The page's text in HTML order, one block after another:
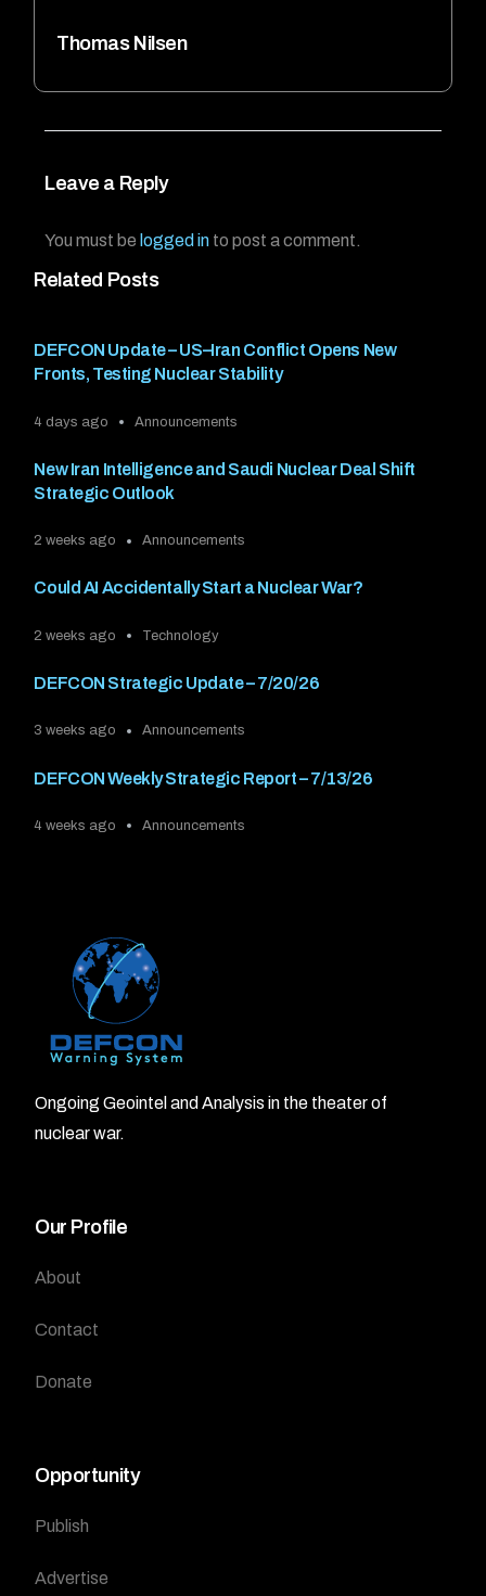
Related Posts
DEFCON Update – US–Iran Conflict Opens New
Fronts, Testing Nuclear Stability
4 days ago Announcements
New Iran Intelligence and Saudi Nuclear Deal Shift
Strategic Outlook
2 weeks ago Announcements
Could AI Accidentally Start a Nuclear War?
2 weeks ago Technology
DEFCON Strategic Update – 7/20/26
3 weeks ago Announcements
DEFCON Weekly Strategic Report – 7/13/26
4 weeks ago Announcements
Thomas Nilsen
Leave a Reply
You must be logged in to post a comment.
Ongoing Geointel and Analysis in the theater of
nuclear war.
Our Profile
About
Contact
Donate
Opportunity
Publish
Advertise